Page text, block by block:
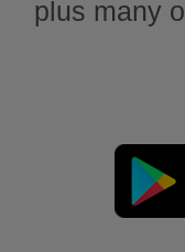
plus many